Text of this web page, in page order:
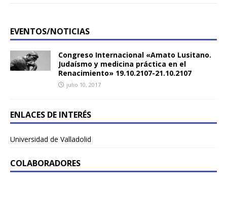
EVENTOS/NOTICIAS
Congreso Internacional «Amato Lusitano.
Judaísmo y medicina práctica en el
Renacimiento» 19.10.2107-21.10.2107
julio 10, 2017
ENLACES DE INTERÉS
Universidad de Valladolid
COLABORADORES